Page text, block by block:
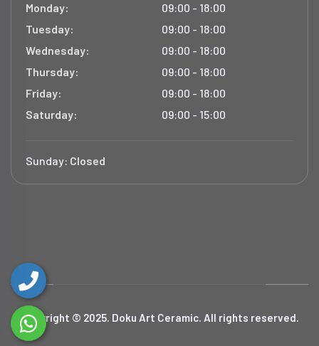
Monday:
09:00 - 18:00
Tuesday:
09:00 - 18:00
Wednesday:
09:00 - 18:00
Thursday:
09:00 - 18:00
Friday:
09:00 - 18:00
Saturday:
09:00 - 15:00
Sunday: Closed
Copyright © 2025. Doku Art Ceramic. All rights reserved.